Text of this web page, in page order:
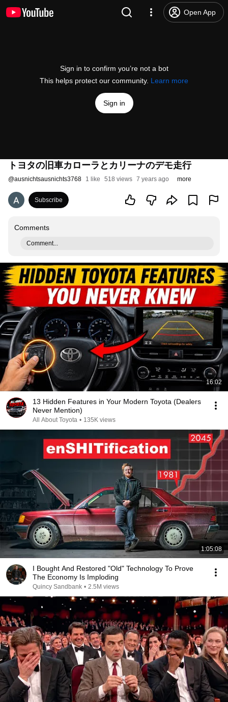
Open App
Sign in to confirm you’re not a bot
This helps protect our community. Learn more
Sign in
トヨタの旧車カローラとカリーナのデモ走行
@ausnichtsausnichts3768 1 like 518 views 7 years ago more
Subscribe
Comments
Comment...
16:02
13 Hidden Features in Your Modern Toyota (Dealers
Never Mention)
All About Toyota • 135K views
1:05:08
I Bought And Restored "Old" Technology To Prove
The Economy Is Imploding
Quincy Sandbank • 2.5M views